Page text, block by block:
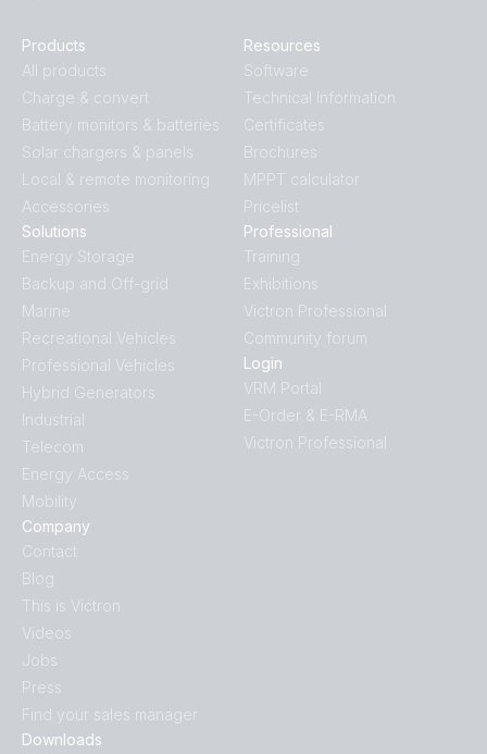
Products
All products
Charge & convert
Battery monitors & batteries
Solar chargers & panels
Local & remote monitoring
Accessories
Downloads
Solutions
Energy Storage
Backup and Off-grid
Marine
Recreational Vehicles
Professional Vehicles
Hybrid Generators
Industrial
Telecom
Energy Access
Mobility
Company
Contact
Blog
This is Victron
Videos
Jobs
Press
Find your sales manager
Resources
Software
Technical Information
Certificates
Brochures
MPPT calculator
Pricelist
Professional
Training
Exhibitions
Victron Professional
Community forum
Login
VRM Portal
E-Order & E-RMA
Victron Professional